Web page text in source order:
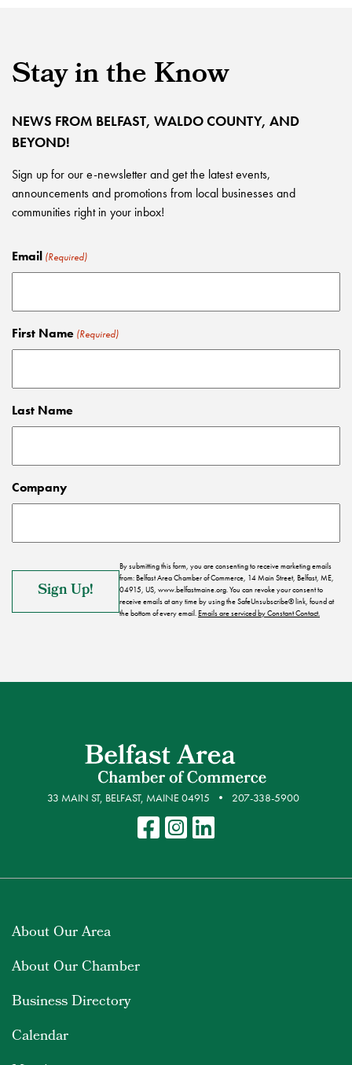
Stay in the Know
NEWS FROM BELFAST, WALDO COUNTY, AND
BEYOND!
Sign up for our e-newsletter and get the latest events,
announcements and promotions from local businesses and
communities right in your inbox!
Email (Required)
First Name (Required)
Last Name
Company
By submitting this form, you are consenting to receive marketing emails
from: Belfast Area Chamber of Commerce, 14 Main Street, Belfast, ME,
04915, US, www.belfastmaine.org. You can revoke your consent to
receive emails at any time by using the SafeUnsubscribe® link, found at
the bottom of every email.Emails are serviced by Constant Contact.
33 MAIN ST, BELFAST, MAINE 04915 207-338-5900
About Our Area
About Our Chamber
Business Directory
Calendar